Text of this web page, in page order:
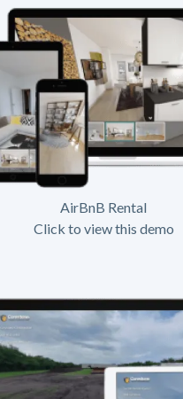
AirBnB Rental
Click to view this demo